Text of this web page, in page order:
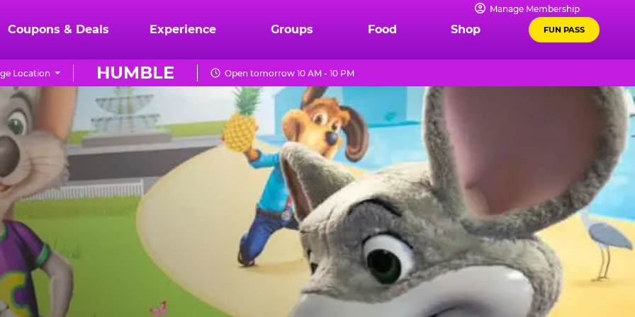
Manage Membership
Coupons & Deals Experience Groups Food Shop FUN PASS
HUMBLE
Location Open tomorrow 10 AM - 10 PM